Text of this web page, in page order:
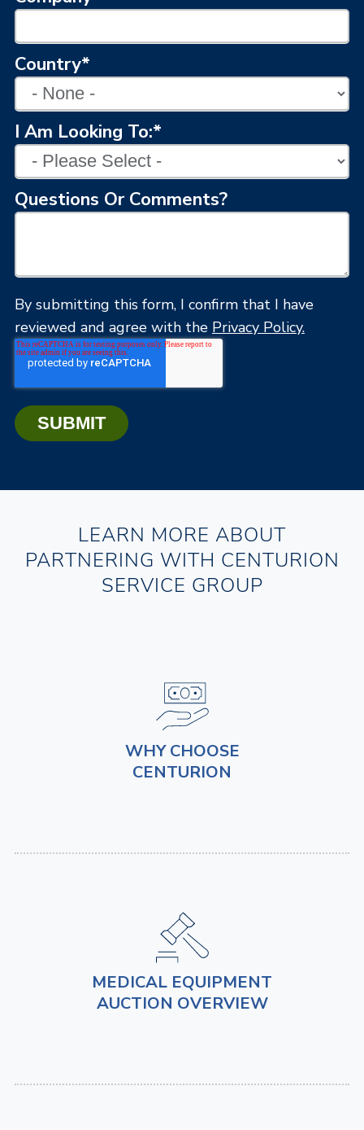
Country*
I Am Looking To:*
Questions Or Comments?
By submitting this form, I confirm that I have
reviewed and agree with the Privacy Policy.
LEARN MORE ABOUT
PARTNERING WITH CENTURION
SERVICE GROUP
WHY CHOOSE
CENTURION
MEDICAL EQUIPMENT
AUCTION OVERVIEW